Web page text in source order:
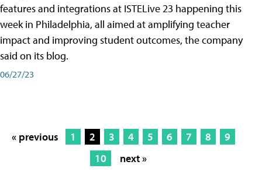
features and integrations at ISTELive 23 happening this
week in Philadelphia, all aimed at amplifying teacher
impact and improving student outcomes, the company
said on its blog.
06/27/23
« previous 1 2 3 4 5 6 7 8
9
10
next »